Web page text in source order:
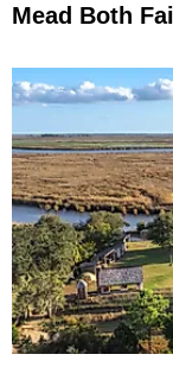
Mead Both Fail